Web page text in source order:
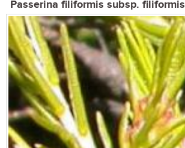
Passerina filiformis subsp. filiformis